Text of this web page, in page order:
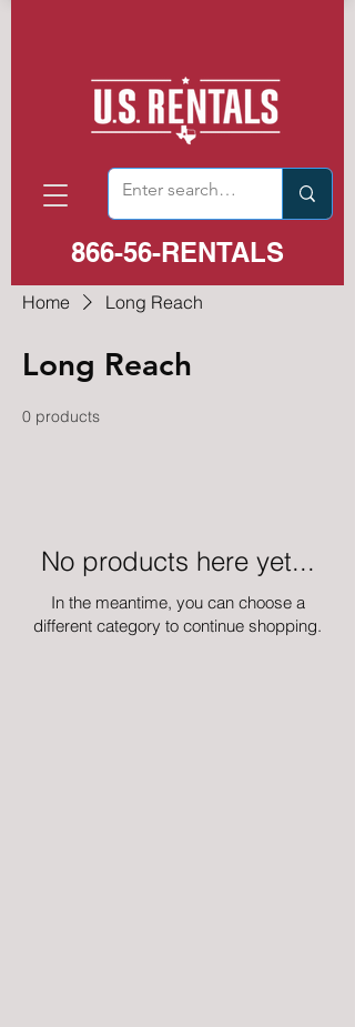
866-56-RENTALS
Home Long Reach
Long Reach
0 products
No products here yet...
In the meantime, you can choose a
different category to continue shopping.